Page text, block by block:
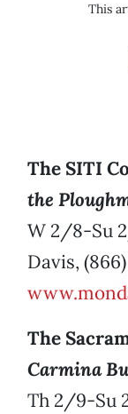
This
The SITI
the
W 2/8-Su
Davis,
The
Carmina
Th 2/9-Su